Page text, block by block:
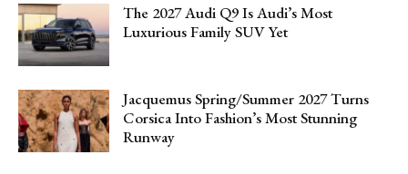
The 2027 Audi Q9 Is Audi’s Most
Luxurious Family SUV Yet
Jacquemus Spring/Summer 2027 Turns
Corsica Into Fashion’s Most Stunning
Runway